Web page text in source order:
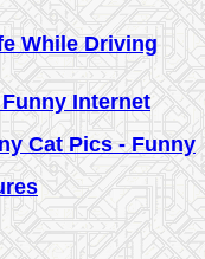
While Driving
Internet
Cat Pics - Funny